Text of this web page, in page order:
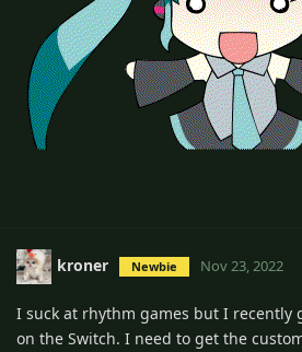
kroner Newbie Nov 23, 2022
I suck at rhythm games but I recently
on the Switch. I need to get the